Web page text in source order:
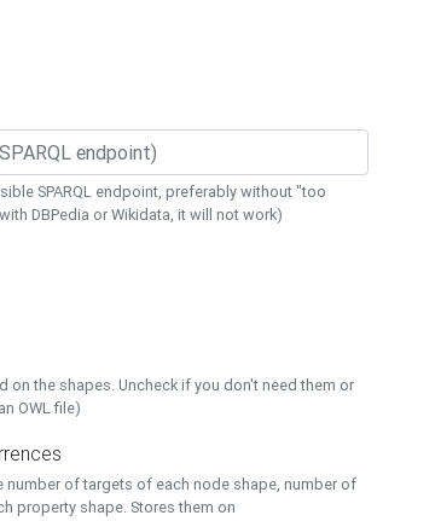
SPARQL endpoint, preferably without "too
DBPedia or Wikidata, it will not work)
on the shapes. Uncheck if you don't need them or
OWL file)
of targets of each node shape, number of
property shape. Stores them on